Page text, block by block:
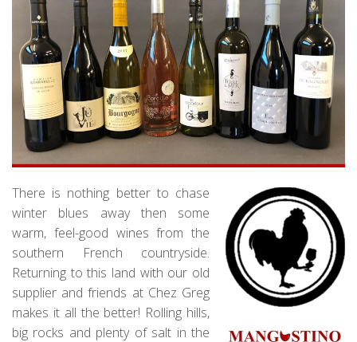
There is nothing better to chase
winter blues away then some
warm, feel-good wines from the
southern French countryside.
Returning to this land with our old
supplier and friends at Chez Greg
makes it all the better! Rolling hills,
big rocks and plenty of salt in the